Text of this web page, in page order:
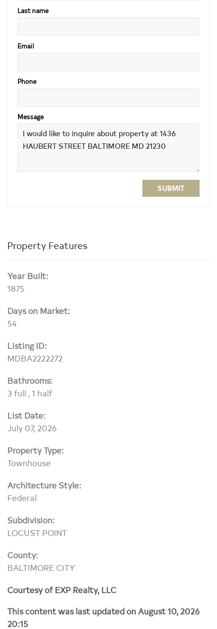
Last name
Email
Phone
Message
SUBMIT
Property Features
Year Built:
1875
Days on Market:
54
Listing ID:
MDBA2222272
Bathrooms:
3 full , 1 half
List Date:
July 07, 2026
Property Type:
Townhouse
Architecture Style:
Federal
Subdivision:
LOCUST POINT
County:
BALTIMORE CITY
Courtesy of EXP Realty, LLC
This content was last updated on August 10, 2026
20:15